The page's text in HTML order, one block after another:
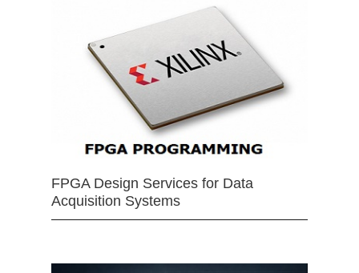
FPGA Design Services for Data
Acquisition Systems